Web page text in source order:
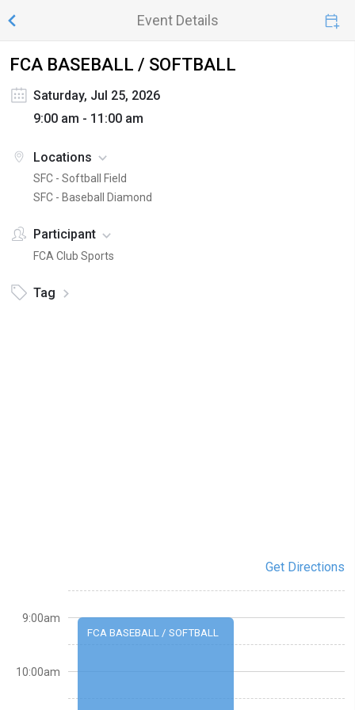
Event Details
FCA BASEBALL / SOFTBALL
Saturday, Jul 25, 2026
9:00 am - 11:00 am
Locations
SFC - Softball Field
SFC - Baseball Diamond
Participant
FCA Club Sports
Tag
Get Directions
FCA BASEBALL / SOFTBALL
9:00am
10:00am